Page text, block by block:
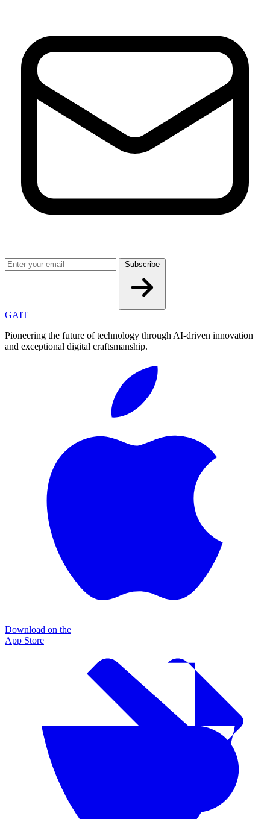
Subscribe
GAIT
Pioneering the future of technology through AI-driven innovation
and exceptional digital craftsmanship.
Download on the
App Store